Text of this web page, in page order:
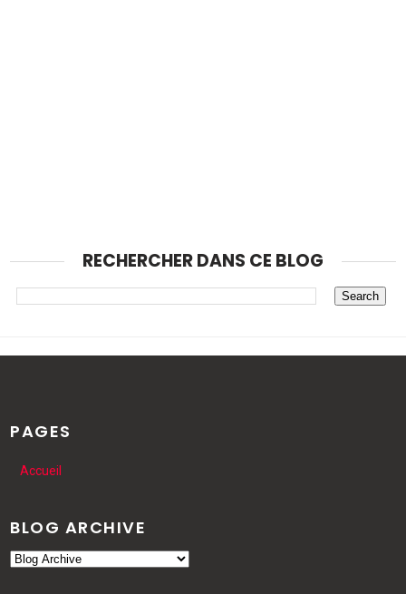
RECHERCHER DANS CE BLOG
PAGES
Accueil
BLOG ARCHIVE